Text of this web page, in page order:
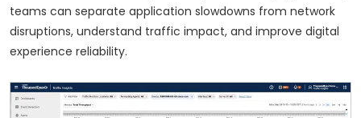
teams can separate application slowdowns from network
disruptions, understand traffic impact, and improve digital
experience reliability.